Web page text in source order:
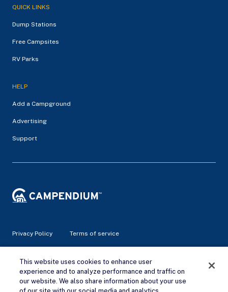
QUICK LINKS
Dump Stations
Free Campsites
RV Parks
HELP
Add a Campground
Advertising
Support
Privacy Policy Terms of service
© 2026 Campendium Inc. All rights reserved.
Campendium is an Amazon associate site and earns from
qualifying purchases.
This website uses cookies to enhance user
experience and to analyze performance and traffic on
our website. We also share information about your use